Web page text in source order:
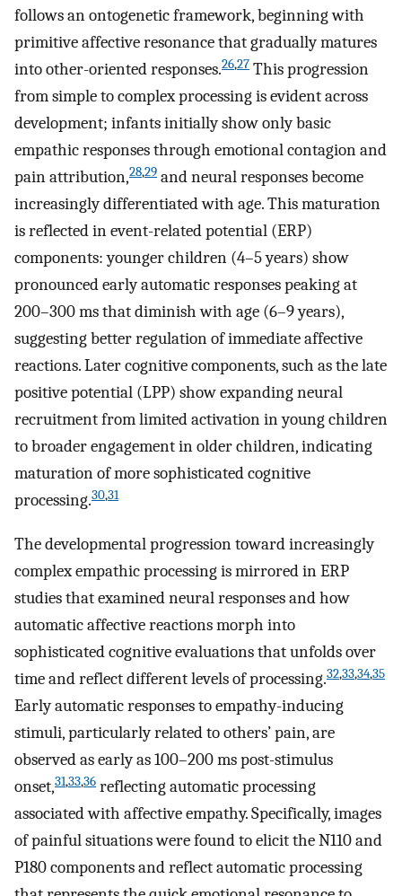
follows an ontogenetic framework, beginning with
primitive affective resonance that gradually matures
into other-oriented responses.26,27 This progression
from simple to complex processing is evident across
development; infants initially show only basic
empathic responses through emotional contagion and
pain attribution,28,29 and neural responses become
increasingly differentiated with age. This maturation
is reflected in event-related potential (ERP)
components: younger children (4–5 years) show
pronounced early automatic responses peaking at
200–300 ms that diminish with age (6–9 years),
suggesting better regulation of immediate affective
reactions. Later cognitive components, such as the late
positive potential (LPP) show expanding neural
recruitment from limited activation in young children
to broader engagement in older children, indicating
maturation of more sophisticated cognitive
processing.30,31
The developmental progression toward increasingly
complex empathic processing is mirrored in ERP
studies that examined neural responses and how
automatic affective reactions morph into
sophisticated cognitive evaluations that unfolds over
time and reflect different levels of processing.32,33,34,35
Early automatic responses to empathy-inducing
stimuli, particularly related to others’ pain, are
observed as early as 100–200 ms post-stimulus
onset,31,33,36 reflecting automatic processing
associated with affective empathy. Specifically, images
of painful situations were found to elicit the N110 and
P180 components and reflect automatic processing